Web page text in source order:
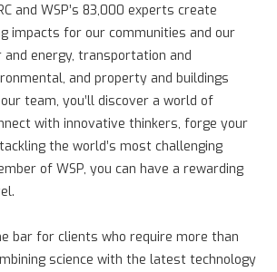
and WSP’s 83,000 experts create
impacts for our communities and our
energy, transportation and
and property and buildings
team, you’ll discover a world of
with innovative thinkers, forge your
the world’s most challenging
of WSP, you can have a rewarding
bar for clients who require more than
science with the latest technology